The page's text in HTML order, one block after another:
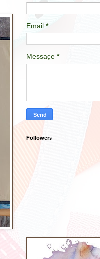
Email *
Message *
Followers